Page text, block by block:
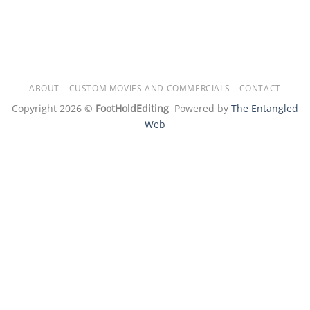
ABOUT CUSTOM MOVIES AND COMMERCIALS CONTACT
Copyright 2026 © FootHoldEditing Powered by The Entangled
Web